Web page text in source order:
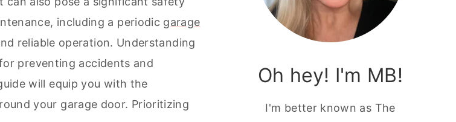
including a periodic garage
reliable operation. Understanding
preventing accidents and
will equip you with the
your garage door. Prioritizing
Oh hey! I'm MB!
I'm better known as The